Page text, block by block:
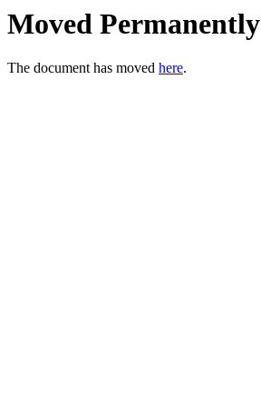
Moved Permanently
The document has moved here.